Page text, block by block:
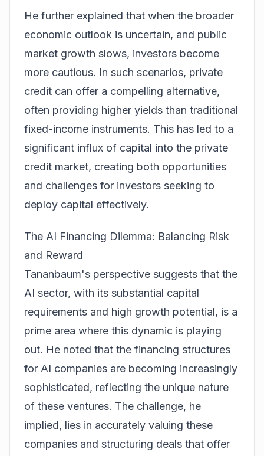
He further explained that when the broader
economic outlook is uncertain, and public
market growth slows, investors become
more cautious. In such scenarios, private
credit can offer a compelling alternative,
often providing higher yields than traditional
fixed-income instruments. This has led to a
significant influx of capital into the private
credit market, creating both opportunities
and challenges for investors seeking to
deploy capital effectively.
The AI Financing Dilemma: Balancing Risk
and Reward
Tananbaum's perspective suggests that the
AI sector, with its substantial capital
requirements and high growth potential, is a
prime area where this dynamic is playing
out. He noted that the financing structures
for AI companies are becoming increasingly
sophisticated, reflecting the unique nature
of these ventures. The challenge, he
implied, lies in accurately valuing these
companies and structuring deals that offer